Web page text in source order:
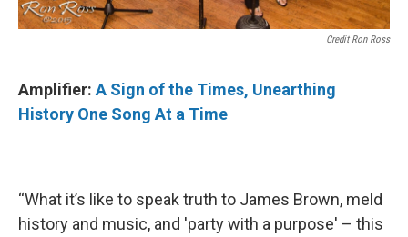
Credit Ron Ross
Amplifier: A Sign of the Times, Unearthing
History One Song At a Time
“What it’s like to speak truth to James Brown, meld
history and music, and 'party with a purpose' – this